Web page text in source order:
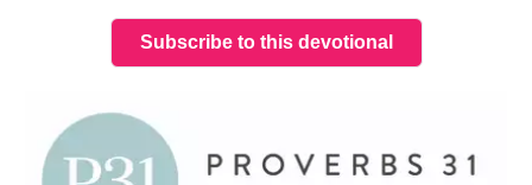
Subscribe to this devotional